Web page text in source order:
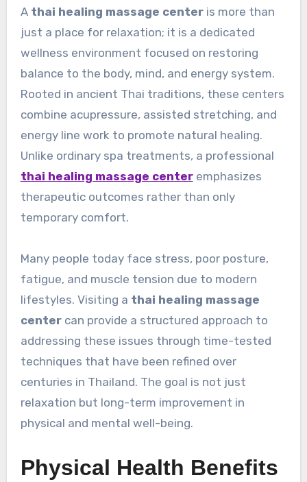
A thai healing massage centeris more than
just a place for relaxation; it is a dedicated
wellness environment focused on restoring
balance to the body, mind, and energy system.
Rooted in ancient Thai traditions, these centers
combine acupressure, assisted stretching, and
energy line work to promote natural healing.
Unlike ordinary spa treatments, a professional
thai healing massage centeremphasizes
therapeutic outcomes rather than only
temporary comfort.
Many people today face stress, poor posture,
fatigue, and muscle tension due to modern
lifestyles. Visiting a thai healing massage
centercan provide a structured approach to
addressing these issues through time-tested
techniques that have been refined over
centuries in Thailand. The goal is not just
relaxation but long-term improvement in
physical and mental well-being.
Physical Health Benefits